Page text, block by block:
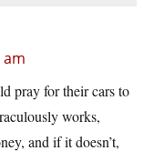
am
pray for their cars to
works,
and if it doesn’t,